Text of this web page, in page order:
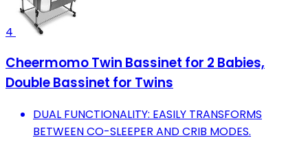
4
Cheermomo Twin Bassinet for 2 Babies,
Double Bassinet for Twins
DUAL FUNCTIONALITY: EASILY TRANSFORMS
BETWEEN CO-SLEEPER AND CRIB MODES.